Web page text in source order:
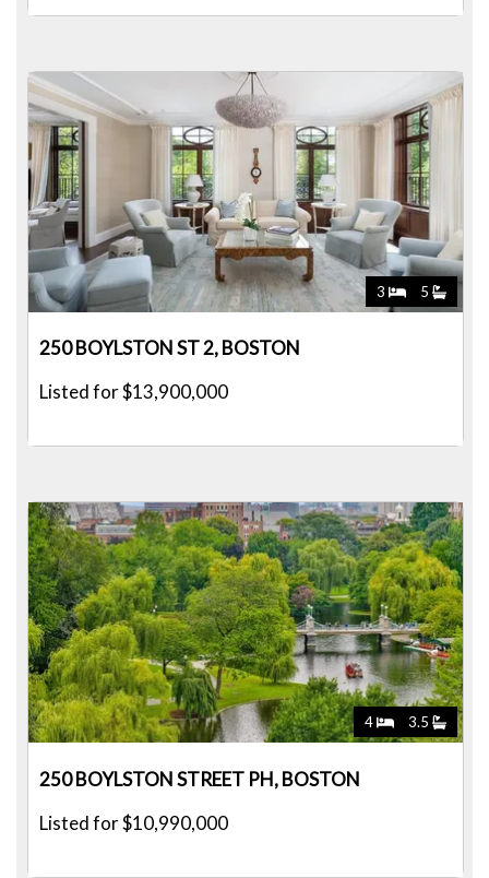
3 5
250 BOYLSTON ST 2, BOSTON
Listed for $13,900,000
4 3.5
250 BOYLSTON STREET PH, BOSTON
Listed for $10,990,000